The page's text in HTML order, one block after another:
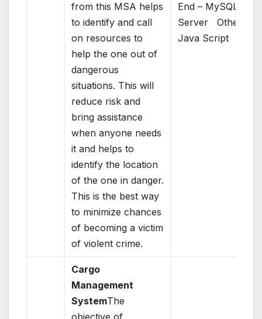
from this MSA helps
to identify and call
on resources to
help the one out of
dangerous
situations. This will
reduce risk and
bring assistance
when anyone needs
it and helps to
identify the location
of the one in danger.
This is the best way
to minimize chances
of becoming a victim
of violent crime.
End – MySQL
Server Others –
Java Script
Cargo
Management
SystemThe